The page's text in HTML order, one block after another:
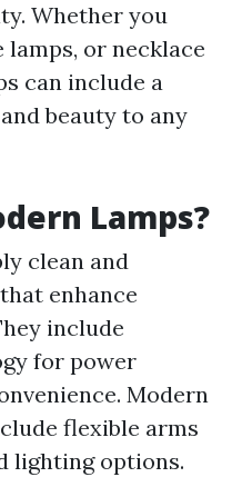
Whether you
or necklace
can include a
beauty to any
Lamps?
clean and
enhance
include
for power
Modern
flexible arms
lighting options.